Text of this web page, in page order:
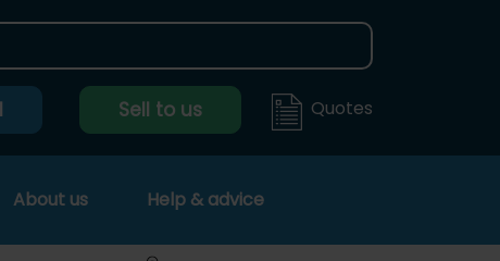
Sell to us Quotes
About us Help & advice